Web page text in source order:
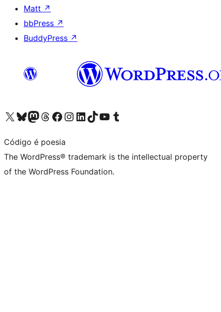
Matt ↗
bbPress ↗
BuddyPress ↗
Visit our X (formerly Twitter) account
Visit our Bluesky account
Visit our Mastodon account
Visit our Threads account
Visit our Facebook page
Visit our Instagram account
Visit our LinkedIn account
Visit our TikTok account
Visit our YouTube channel
Visit our Tumblr account
Código é poesia
The WordPress® trademark is the intellectual property
of the WordPress Foundation.